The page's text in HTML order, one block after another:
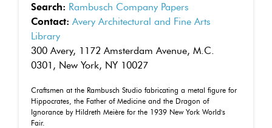
Search: Rambusch Company Papers
Contact: Avery Architectural and Fine Arts
Library
300 Avery, 1172 Amsterdam Avenue, M.C.
0301, New York, NY 10027
Craftsmen at the Rambusch Studio fabricating a metal figure for
Hippocrates, the Father of Medicine and the Dragon of
Ignorance by Hildreth Meière for the 1939 New York World's
Fair.